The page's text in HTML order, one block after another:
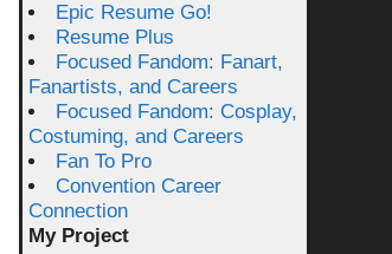
Epic Resume Go!
Resume Plus
Focused Fandom: Fanart,
Fanartists, and Careers
Focused Fandom: Cosplay,
Costuming, and Careers
Fan To Pro
Convention Career
Connection
My Project